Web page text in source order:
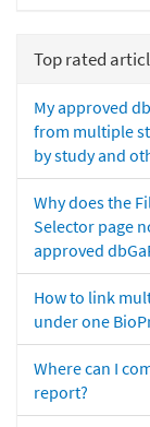
Top rated
My approved
from multiple
by study and
Why does the
Selector page
approved
How to link
under one
Where can I
report?